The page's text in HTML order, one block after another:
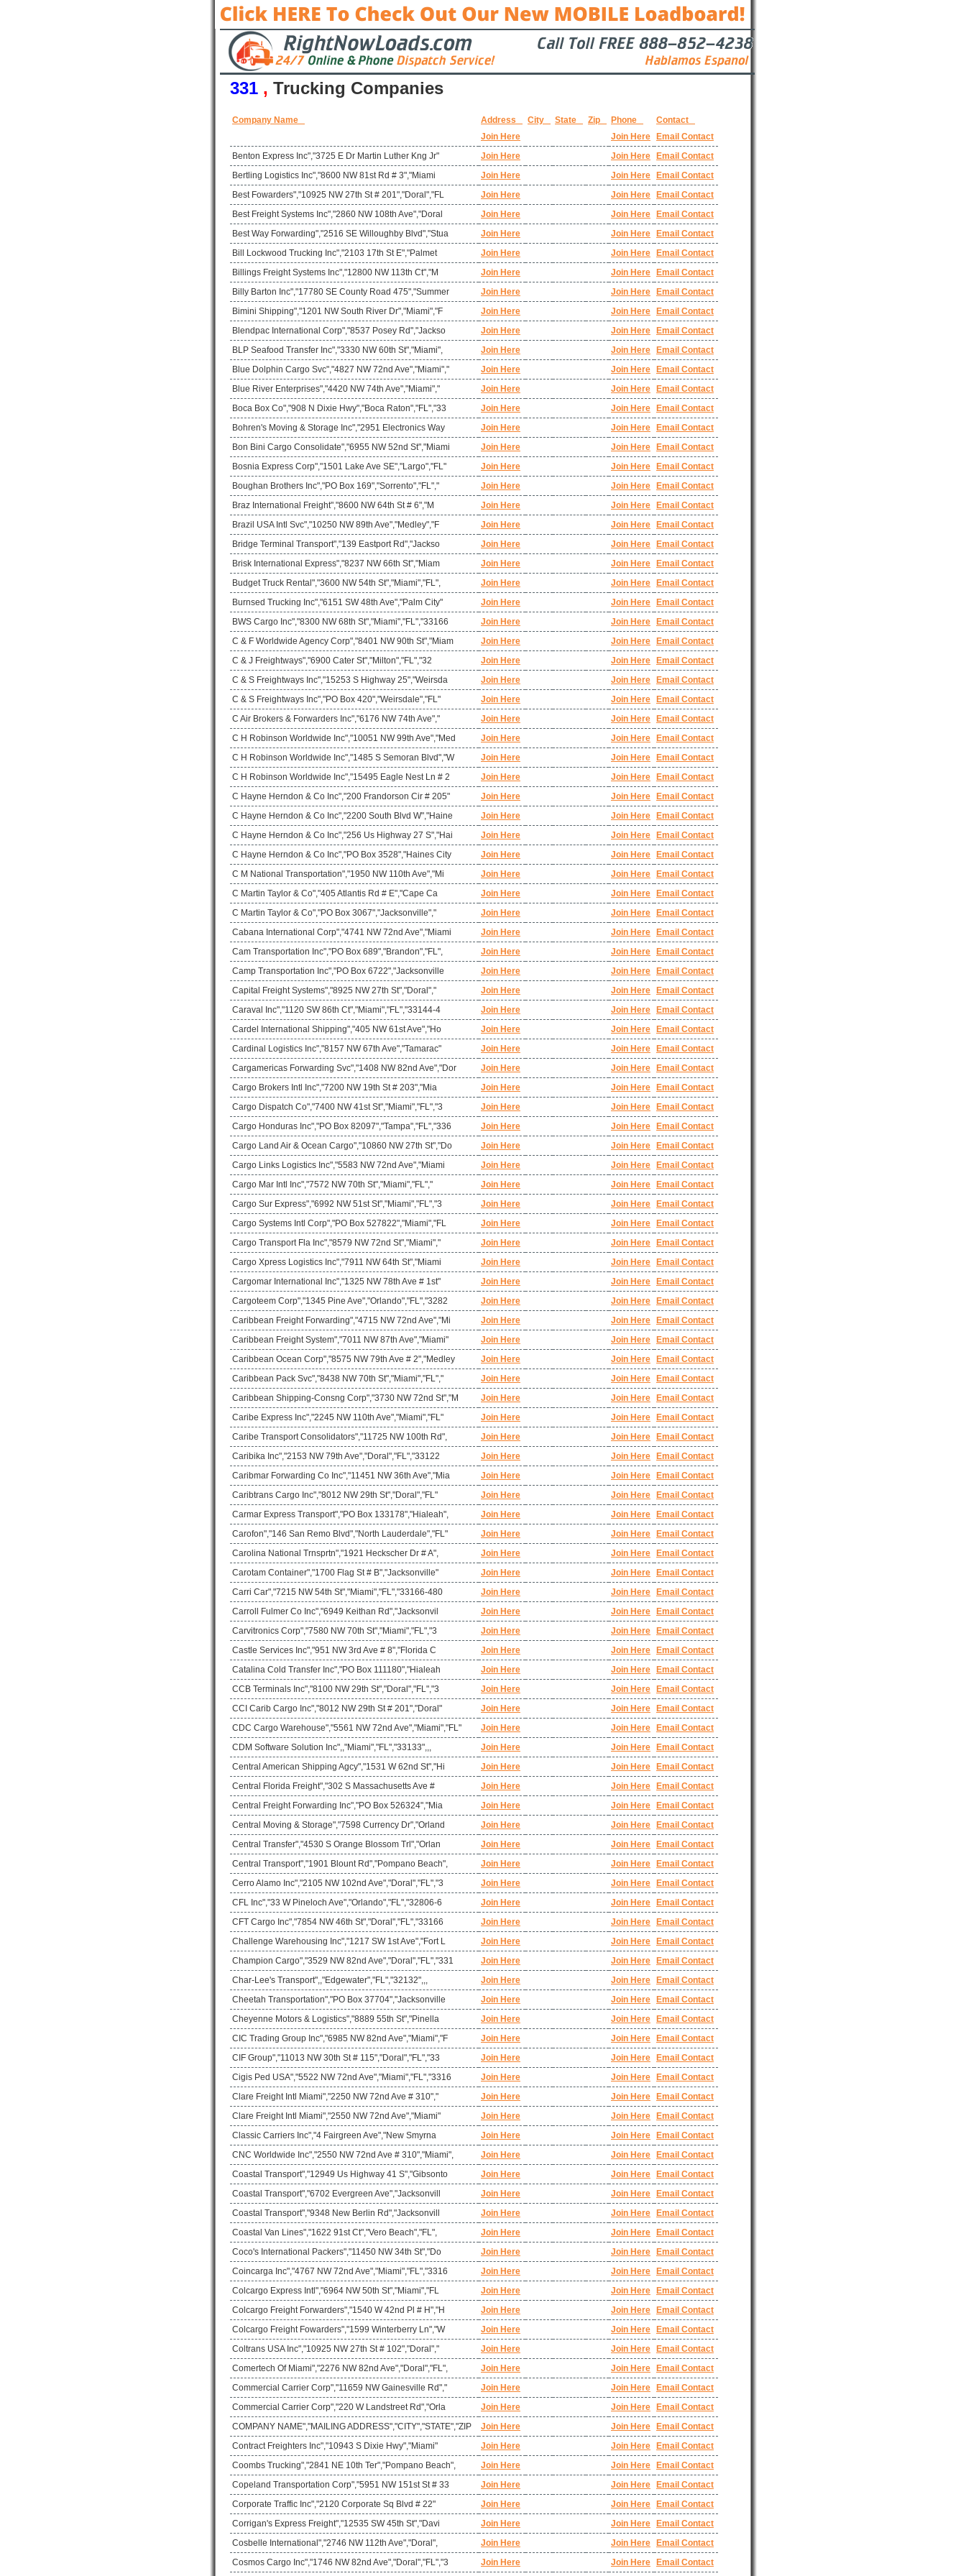
331 , Trucking Companies
Company Name Address City State Zip Phone
Contact
Join Here
Join Here
Email Contact
Benton Express Inc","3725 E Dr Martin Luther Kng Jr"
Join Here Join Here
Email Contact
Bertling Logistics Inc","8600 NW 81st Rd # 3","Miami
Join Here Join Here
Email Contact
Best Fowarders","10925 NW 27th St # 201","Doral","FL
Join Here Join Here
Email Contact
Best Freight Systems Inc","2860 NW 108th Ave","Doral
Join Here Join Here
Email Contact
Best Way Forwarding","2516 SE Willoughby Blvd","Stua
Join Here Join Here
Email Contact
Bill Lockwood Trucking Inc","2103 17th St E","Palmet
Join Here Join Here
Email Contact
Billings Freight Systems Inc","12800 NW 113th Ct","M
Join Here Join Here
Email Contact
Billy Barton Inc","17780 SE County Road 475","Summer
Join Here Join Here
Email Contact
Bimini Shipping","1201 NW South River Dr","Miami","F
Join Here Join Here
Email Contact
Blendpac International Corp","8537 Posey Rd","Jackso
Join Here Join Here
Email Contact
BLP Seafood Transfer Inc","3330 NW 60th St","Miami",
Join Here Join Here
Email Contact
Blue Dolphin Cargo Svc","4827 NW 72nd Ave","Miami","
Join Here Join Here
Email Contact
Blue River Enterprises","4420 NW 74th Ave","Miami","
Join Here Join Here
Email Contact
Boca Box Co","908 N Dixie Hwy","Boca Raton","FL","33
Join Here Join Here
Email Contact
Bohren's Moving & Storage Inc","2951 Electronics Way
Join Here Join Here
Email Contact
Bon Bini Cargo Consolidate","6955 NW 52nd St","Miami
Join Here Join Here
Email Contact
Bosnia Express Corp","1501 Lake Ave SE","Largo","FL"
Join Here Join Here
Email Contact
Boughan Brothers Inc","PO Box 169","Sorrento","FL","
Join Here Join Here
Email Contact
Braz International Freight","8600 NW 64th St # 6","M
Join Here Join Here
Email Contact
Brazil USA Intl Svc","10250 NW 89th Ave","Medley","F
Join Here Join Here
Email Contact
Bridge Terminal Transport","139 Eastport Rd","Jackso
Join Here Join Here
Email Contact
Brisk International Express","8237 NW 66th St","Miam
Join Here Join Here
Email Contact
Budget Truck Rental","3600 NW 54th St","Miami","FL",
Join Here Join Here
Email Contact
Burnsed Trucking Inc","6151 SW 48th Ave","Palm City"
Join Here Join Here
Email Contact
BWS Cargo Inc","8300 NW 68th St","Miami","FL","33166
Join Here Join Here
Email Contact
C & F Worldwide Agency Corp","8401 NW 90th St","Miam
Join Here Join Here
Email Contact
C & J Freightways","6900 Cater St","Milton","FL","32
Join Here Join Here
Email Contact
C & S Freightways Inc","15253 S Highway 25","Weirsda
Join Here Join Here
Email Contact
C & S Freightways Inc","PO Box 420","Weirsdale","FL"
Join Here Join Here
Email Contact
C Air Brokers & Forwarders Inc","6176 NW 74th Ave","
Join Here Join Here
Email Contact
C H Robinson Worldwide Inc","10051 NW 99th Ave","Med
Join Here Join Here
Email Contact
C H Robinson Worldwide Inc","1485 S Semoran Blvd","W
Join Here Join Here
Email Contact
C H Robinson Worldwide Inc","15495 Eagle Nest Ln # 2
Join Here Join Here
Email Contact
C Hayne Herndon & Co Inc","200 Frandorson Cir # 205"
Join Here Join Here
Email Contact
C Hayne Herndon & Co Inc","2200 South Blvd W","Haine
Join Here Join Here
Email Contact
C Hayne Herndon & Co Inc","256 Us Highway 27 S","Hai
Join Here Join Here
Email Contact
C Hayne Herndon & Co Inc","PO Box 3528","Haines City
Join Here Join Here
Email Contact
C M National Transportation","1950 NW 110th Ave","Mi
Join Here Join Here
Email Contact
C Martin Taylor & Co","405 Atlantis Rd # E","Cape Ca
Join Here Join Here
Email Contact
C Martin Taylor & Co","PO Box 3067","Jacksonville","
Join Here Join Here
Email Contact
Cabana International Corp","4741 NW 72nd Ave","Miami
Join Here Join Here
Email Contact
Cam Transportation Inc","PO Box 689","Brandon","FL",
Join Here Join Here
Email Contact
Camp Transportation Inc","PO Box 6722","Jacksonville
Join Here Join Here
Email Contact
Capital Freight Systems","8925 NW 27th St","Doral","
Join Here Join Here
Email Contact
Caraval Inc","1120 SW 86th Ct","Miami","FL","33144-4
Join Here Join Here
Email Contact
Cardel International Shipping","405 NW 61st Ave","Ho
Join Here Join Here
Email Contact
Cardinal Logistics Inc","8157 NW 67th Ave","Tamarac"
Join Here Join Here
Email Contact
Cargamericas Forwarding Svc","1408 NW 82nd Ave","Dor
Join Here Join Here
Email Contact
Cargo Brokers Intl Inc","7200 NW 19th St # 203","Mia
Join Here Join Here
Email Contact
Cargo Dispatch Co","7400 NW 41st St","Miami","FL","3
Join Here Join Here
Email Contact
Cargo Honduras Inc","PO Box 82097","Tampa","FL","336
Join Here Join Here
Email Contact
Cargo Land Air & Ocean Cargo","10860 NW 27th St","Do
Join Here Join Here
Email Contact
Cargo Links Logistics Inc","5583 NW 72nd Ave","Miami
Join Here Join Here
Email Contact
Cargo Mar Intl Inc","7572 NW 70th St","Miami","FL","
Join Here Join Here
Email Contact
Cargo Sur Express","6992 NW 51st St","Miami","FL","3
Join Here Join Here
Email Contact
Cargo Systems Intl Corp","PO Box 527822","Miami","FL
Join Here Join Here
Email Contact
Cargo Transport Fla Inc","8579 NW 72nd St","Miami","
Join Here Join Here
Email Contact
Cargo Xpress Logistics Inc","7911 NW 64th St","Miami
Join Here Join Here
Email Contact
Cargomar International Inc","1325 NW 78th Ave # 1st"
Join Here Join Here
Email Contact
Cargoteem Corp","1345 Pine Ave","Orlando","FL","3282
Join Here Join Here
Email Contact
Caribbean Freight Forwarding","4715 NW 72nd Ave","Mi
Join Here Join Here
Email Contact
Caribbean Freight System","7011 NW 87th Ave","Miami"
Join Here Join Here
Email Contact
Caribbean Ocean Corp","8575 NW 79th Ave # 2","Medley
Join Here Join Here
Email Contact
Caribbean Pack Svc","8438 NW 70th St","Miami","FL","
Join Here Join Here
Email Contact
Caribbean Shipping-Consng Corp","3730 NW 72nd St","M
Join Here Join Here
Email Contact
Caribe Express Inc","2245 NW 110th Ave","Miami","FL"
Join Here Join Here
Email Contact
Caribe Transport Consolidators","11725 NW 100th Rd",
Join Here Join Here
Email Contact
Caribika Inc","2153 NW 79th Ave","Doral","FL","33122
Join Here Join Here
Email Contact
Caribmar Forwarding Co Inc","11451 NW 36th Ave","Mia
Join Here Join Here
Email Contact
Caribtrans Cargo Inc","8012 NW 29th St","Doral","FL"
Join Here Join Here
Email Contact
Carmar Express Transport","PO Box 133178","Hialeah",
Join Here Join Here
Email Contact
Carofon","146 San Remo Blvd","North Lauderdale","FL"
Join Here Join Here
Email Contact
Carolina National Trnsprtn","1921 Heckscher Dr # A",
Join Here Join Here
Email Contact
Carotam Container","1700 Flag St # B","Jacksonville"
Join Here Join Here
Email Contact
Carri Car","7215 NW 54th St","Miami","FL","33166-480
Join Here Join Here
Email Contact
Carroll Fulmer Co Inc","6949 Keithan Rd","Jacksonvil
Join Here Join Here
Email Contact
Carvitronics Corp","7580 NW 70th St","Miami","FL","3
Join Here Join Here
Email Contact
Castle Services Inc","951 NW 3rd Ave # 8","Florida C
Join Here Join Here
Email Contact
Catalina Cold Transfer Inc","PO Box 111180","Hialeah
Join Here Join Here
Email Contact
CCB Terminals Inc","8100 NW 29th St","Doral","FL","3
Join Here Join Here
Email Contact
CCI Carib Cargo Inc","8012 NW 29th St # 201","Doral"
Join Here Join Here
Email Contact
CDC Cargo Warehouse","5561 NW 72nd Ave","Miami","FL"
Join Here Join Here
Email Contact
CDM Software Solution Inc",,"Miami","FL","33133",,,
Join Here Join Here
Email Contact
Central American Shipping Agcy","1531 W 62nd St","Hi
Join Here Join Here
Email Contact
Central Florida Freight","302 S Massachusetts Ave #
Join Here Join Here
Email Contact
Central Freight Forwarding Inc","PO Box 526324","Mia
Join Here Join Here
Email Contact
Central Moving & Storage","7598 Currency Dr","Orland
Join Here Join Here
Email Contact
Central Transfer","4530 S Orange Blossom Trl","Orlan
Join Here Join Here
Email Contact
Central Transport","1901 Blount Rd","Pompano Beach",
Join Here Join Here
Email Contact
Cerro Alamo Inc","2105 NW 102nd Ave","Doral","FL","3
Join Here Join Here
Email Contact
CFL Inc","33 W Pineloch Ave","Orlando","FL","32806-6
Join Here Join Here
Email Contact
CFT Cargo Inc","7854 NW 46th St","Doral","FL","33166
Join Here Join Here
Email Contact
Challenge Warehousing Inc","1217 SW 1st Ave","Fort L
Join Here Join Here
Email Contact
Champion Cargo","3529 NW 82nd Ave","Doral","FL","331
Join Here Join Here
Email Contact
Char-Lee's Transport",,"Edgewater","FL","32132",,,
Join Here Join Here
Email Contact
Cheetah Transportation","PO Box 37704","Jacksonville
Join Here Join Here
Email Contact
Cheyenne Motors & Logistics","8889 55th St","Pinella
Join Here Join Here
Email Contact
CIC Trading Group Inc","6985 NW 82nd Ave","Miami","F
Join Here Join Here
Email Contact
CIF Group","11013 NW 30th St # 115","Doral","FL","33
Join Here Join Here
Email Contact
Cigis Ped USA","5522 NW 72nd Ave","Miami","FL","3316
Join Here Join Here
Email Contact
Clare Freight Intl Miami","2250 NW 72nd Ave # 310","
Join Here Join Here
Email Contact
Clare Freight Intl Miami","2550 NW 72nd Ave","Miami"
Join Here Join Here
Email Contact
Classic Carriers Inc","4 Fairgreen Ave","New Smyrna
Join Here Join Here
Email Contact
CNC Worldwide Inc","2550 NW 72nd Ave # 310","Miami",
Join Here Join Here
Email Contact
Coastal Transport","12949 Us Highway 41 S","Gibsonto
Join Here Join Here
Email Contact
Coastal Transport","6702 Evergreen Ave","Jacksonvill
Join Here Join Here
Email Contact
Coastal Transport","9348 New Berlin Rd","Jacksonvill
Join Here Join Here
Email Contact
Coastal Van Lines","1622 91st Ct","Vero Beach","FL",
Join Here Join Here
Email Contact
Coco's International Packers","11450 NW 34th St","Do
Join Here Join Here
Email Contact
Coincarga Inc","4767 NW 72nd Ave","Miami","FL","3316
Join Here Join Here
Email Contact
Colcargo Express Intl","6964 NW 50th St","Miami","FL
Join Here Join Here
Email Contact
Colcargo Freight Forwarders","1540 W 42nd Pl # H","H
Join Here Join Here
Email Contact
Colcargo Freight Fowarders","1599 Winterberry Ln","W
Join Here Join Here
Email Contact
Coltrans USA Inc","10925 NW 27th St # 102","Doral","
Join Here Join Here
Email Contact
Comertech Of Miami","2276 NW 82nd Ave","Doral","FL",
Join Here Join Here
Email Contact
Commercial Carrier Corp","11659 NW Gainesville Rd","
Join Here Join Here
Email Contact
Commercial Carrier Corp","220 W Landstreet Rd","Orla
Join Here Join Here
Email Contact
COMPANY NAME","MAILING ADDRESS","CITY","STATE","ZIP
Join Here Join Here
Email Contact
Contract Freighters Inc","10943 S Dixie Hwy","Miami"
Join Here Join Here
Email Contact
Coombs Trucking","2841 NE 10th Ter","Pompano Beach",
Join Here Join Here
Email Contact
Copeland Transportation Corp","5951 NW 151st St # 33
Join Here Join Here
Email Contact
Corporate Traffic Inc","2120 Corporate Sq Blvd # 22"
Join Here Join Here
Email Contact
Corrigan's Express Freight","12535 SW 45th St","Davi
Join Here Join Here
Email Contact
Cosbelle International","2746 NW 112th Ave","Doral",
Join Here Join Here
Email Contact
Cosmos Cargo Inc","1746 NW 82nd Ave","Doral","FL","3
Join Here Join Here Email Contact